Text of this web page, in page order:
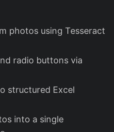
photos using Tesseract
radio buttons via
structured Excel
into a single